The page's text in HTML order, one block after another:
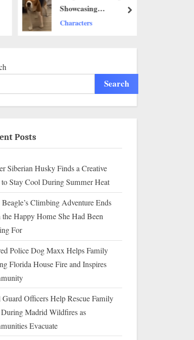
Showcasing
Remarkable Agility
Characters
next
Search
Posts
Siberian Husky Finds a Creative
Stay Cool During Summer Heat
Climbing Adventure Ends
Happy Home She Had Been
For
Police Dog Maxx Helps Family
Florida House Fire and Inspires
Officers Help Rescue Family
Madrid Wildfires as
Evacuate